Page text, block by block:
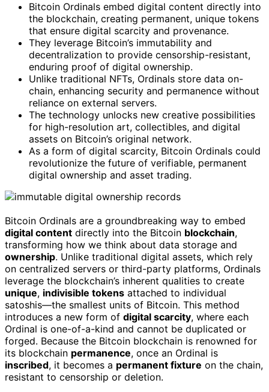
Bitcoin Ordinals embed digital content directly into
the blockchain, creating permanent, unique tokens
that ensure digital scarcity and provenance.
They leverage Bitcoin’s immutability and
decentralization to provide censorship-resistant,
enduring proof of digital ownership.
Unlike traditional NFTs, Ordinals store data on-
chain, enhancing security and permanence without
reliance on external servers.
The technology unlocks new creative possibilities
for high-resolution art, collectibles, and digital
assets on Bitcoin’s original network.
As a form of digital scarcity, Bitcoin Ordinals could
revolutionize the future of verifiable, permanent
digital ownership and asset trading.
Bitcoin Ordinals are a groundbreaking way to embed
digital content directly into the Bitcoin blockchain,
transforming how we think about data storage and
ownership. Unlike traditional digital assets, which rely
on centralized servers or third-party platforms, Ordinals
leverage the blockchain’s inherent qualities to create
unique, indivisible tokens attached to individual
satoshis—the smallest units of Bitcoin. This method
introduces a new form of digital scarcity, where each
Ordinal is one-of-a-kind and cannot be duplicated or
forged. Because the Bitcoin blockchain is renowned for
its blockchain permanence, once an Ordinal is
inscribed, it becomes a permanent fixture on the chain,
resistant to censorship or deletion.